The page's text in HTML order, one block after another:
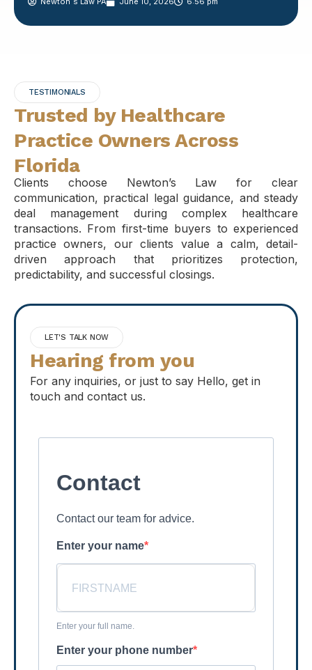
TESTIMONIALS
Trusted by Healthcare
Practice Owners Across
Florida
Clients choose Newton’s Law for clear
communication, practical legal guidance, and steady
deal management during complex healthcare
transactions. From first-time buyers to experienced
practice owners, our clients value a calm, detail-
driven approach that prioritizes protection,
predictability, and successful closings.
LET'S TALK NOW
Hearing from you
For any inquiries, or just to say Hello, get in
touch and contact us.
Contact
Contact our team for advice.
Enter your name
Enter your full name.
Enter your phone number